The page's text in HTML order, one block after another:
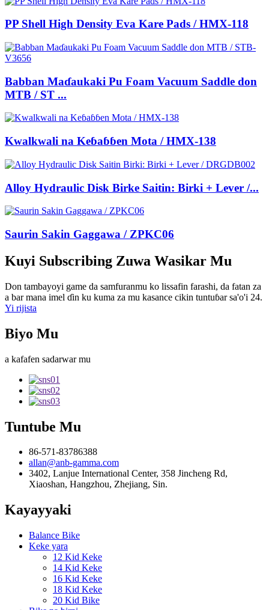
PP Shell High Density Eva Kare Pads / HMX-118
Babban Maɗaukaki Pu Foam Vacuum Saddle don
MTB / ST ...
Kwalkwali na Keɓaɓɓen Mota / HMX-138
Alloy Hydraulic Disk Birke Saitin: Birki + Lever /...
Saurin Sakin Gaggawa / ZPKC06
Kuyi Subscribing Zuwa Wasikar Mu
Don tambayoyi game da samfuranmu ko lissafin farashi, da fatan za
a bar mana imel ɗin ku kuma za mu kasance cikin tuntuɓar sa'o'i 24.
Yi rijista
Biyo Mu
a kafafen sadarwar mu
Tuntube Mu
86-571-83786388
allan@anb-gamma.com
3402, Lanjue International Center, 358 Jincheng Rd,
Xiaoshan, Hangzhou, Zhejiang, Sin.
Kayayyaki
Balance Bike
Keke yara
12 Kid Keke
14 Kid Keke
16 Kid Keke
18 Kid Keke
20 Kid Bike